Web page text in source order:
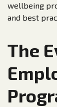
wellbeing
and best
The